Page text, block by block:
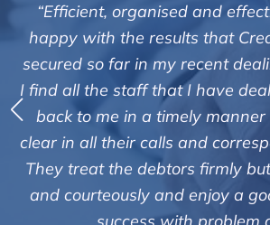
I am very
have
with them.
with come
and are very
to me.
professionally
measure of
"We are
service
Creditreform
debts on our
those
customers but
of success.
informed